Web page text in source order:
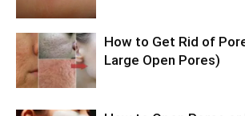
How to Get Rid of
Large Open Pores)